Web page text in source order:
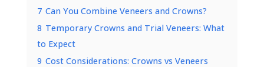
7 Can You Combine Veneers and Crowns?
8 Temporary Crowns and Trial Veneers: What
to Expect
9 Cost Considerations: Crowns vs Veneers